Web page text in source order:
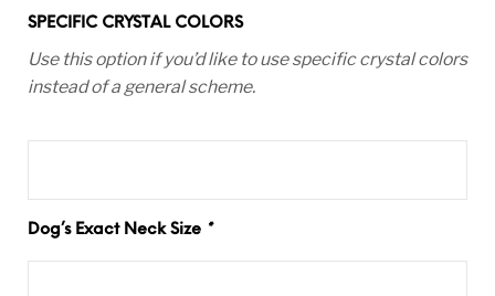
SPECIFIC CRYSTAL COLORS
Use this option if you’d like to use specific crystal colors
instead of a general scheme.
Dog’s Exact Neck Size *